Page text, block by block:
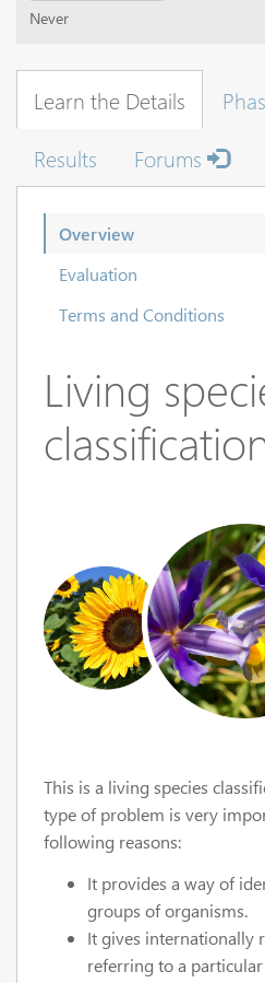
Never
Learn the Details
Results
Forums
Overview
Evaluation
Terms and Conditions
Living
This is a living species
type of problem is very
following reasons:
It provides a way of
groups of organisms.
It gives internationally
referring to a